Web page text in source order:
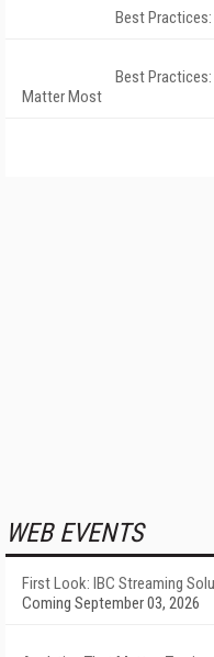
Best Practices:
Best
Matter Most
WEB EVENTS
First Look: IBC Streaming
Coming September 03, 2026